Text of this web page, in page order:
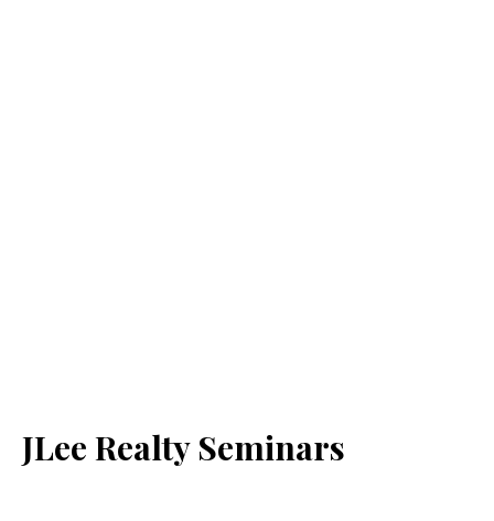
JLee Realty Seminars